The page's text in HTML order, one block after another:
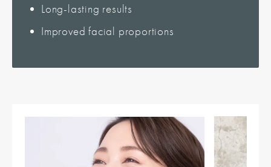
Long-lasting results
Improved facial proportions